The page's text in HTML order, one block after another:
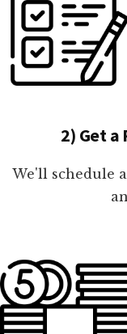
2) Get
We'll schedule